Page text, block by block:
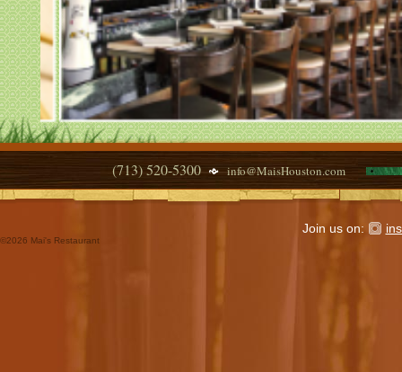
(713) 520-5300 info@MaisHouston.com
Join us on:
©2026 Mai's Restaurant